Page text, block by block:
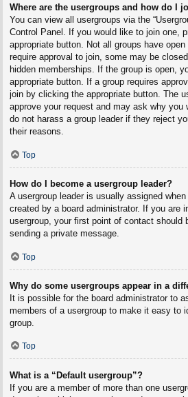
Where are the usergroups and how do I
You can view all usergroups via the
Control Panel. If you would like to join one,
appropriate button. Not all groups have
require approval to join, some may be
hidden memberships. If the group is open,
appropriate button. If a group requires
join by clicking the appropriate button. The
approve your request and may ask why you
do not harass a group leader if they reject
their reasons.
Top
How do I become a usergroup leader?
A usergroup leader is usually assigned
created by a board administrator. If you are
usergroup, your first point of contact should
sending a private message.
Top
Why do some usergroups appear in a
It is possible for the board administrator to
members of a usergroup to make it easy to
group.
Top
What is a “Default usergroup”?
If you are a member of more than one